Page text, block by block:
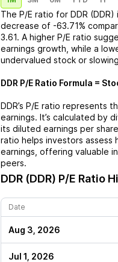
The P/E ratio for DDR (DDR)
decrease of -63.71%
3.61. A higher P/E ratio
earnings growth, while a
undervalued stock or
DDR P/E Ratio Formula =
DDR’s P/E ratio represents
earnings. It’s calculated by
its diluted earnings per
ratio helps investors assess
earnings, offering valuable
peers.
DDR (DDR) P/E Ratio
Date
Aug 3, 2026
Jul 1, 2026